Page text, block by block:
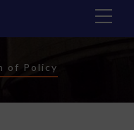
of Policy